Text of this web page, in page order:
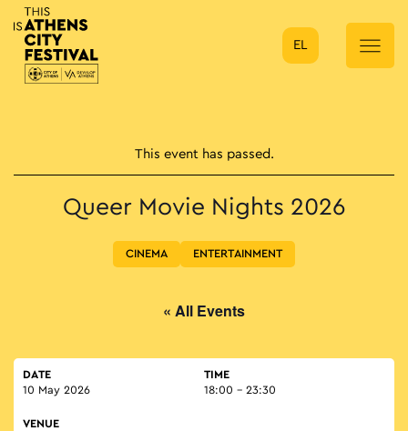
Main Navigation
EL
This event has passed.
Queer Movie Nights 2026
CINEMA ENTERTAINMENT
« All Events
DATE
10 May 2026
TIME
18:00 - 23:30
VENUE